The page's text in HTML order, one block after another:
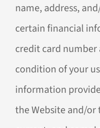
name, address,
certain financial
credit card number
condition of your
information
the Website and/or